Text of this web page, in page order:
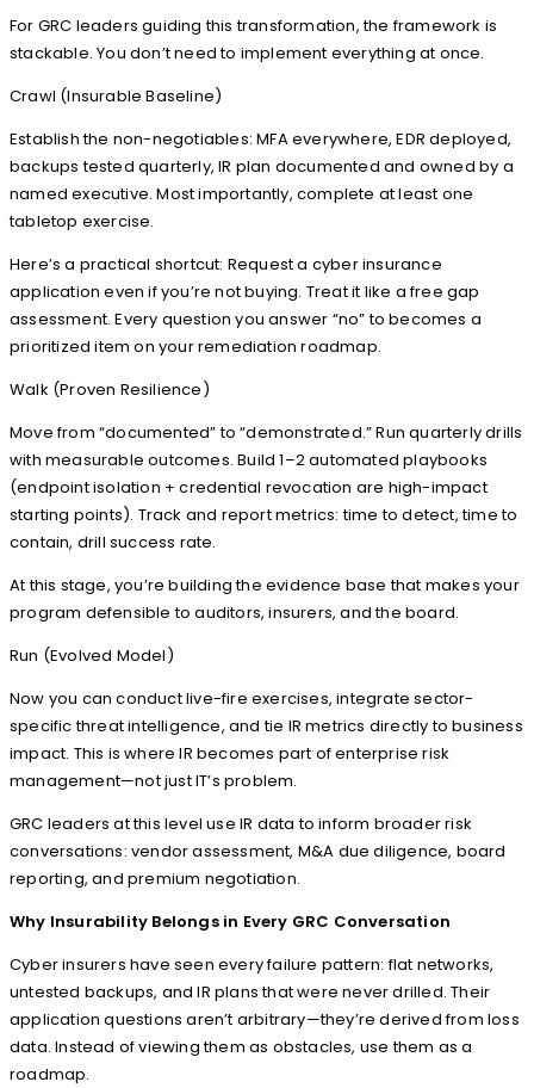
For GRC leaders guiding this transformation, the framework is
stackable. You don’t need to implement everything at once.
Crawl (Insurable Baseline)
Establish the non-negotiables: MFA everywhere, EDR deployed,
backups tested quarterly, IR plan documented and owned by a
named executive. Most importantly, complete at least one
tabletop exercise.
Here’s a practical shortcut: Request a cyber insurance
application even if you’re not buying. Treat it like a free gap
assessment. Every question you answer “no” to becomes a
prioritized item on your remediation roadmap.
Walk (Proven Resilience)
Move from “documented” to “demonstrated.” Run quarterly drills
with measurable outcomes. Build 1–2 automated playbooks
(endpoint isolation + credential revocation are high-impact
starting points). Track and report metrics: time to detect, time to
contain, drill success rate.
At this stage, you’re building the evidence base that makes your
program defensible to auditors, insurers, and the board.
Run (Evolved Model)
Now you can conduct live-fire exercises, integrate sector-
specific threat intelligence, and tie IR metrics directly to business
impact. This is where IR becomes part of enterprise risk
management—not just IT’s problem.
GRC leaders at this level use IR data to inform broader risk
conversations: vendor assessment, M&A due diligence, board
reporting, and premium negotiation.
Why Insurability Belongs in Every GRC Conversation
Cyber insurers have seen every failure pattern: flat networks,
untested backups, and IR plans that were never drilled. Their
application questions aren’t arbitrary—they’re derived from loss
data. Instead of viewing them as obstacles, use them as a
roadmap.